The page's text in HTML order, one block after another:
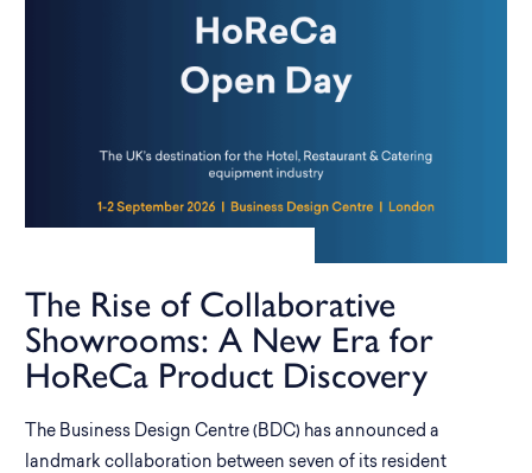
The Rise of Collaborative
Showrooms: A New Era for
HoReCa Product Discovery
The Business Design Centre (BDC) has announced a
landmark collaboration between seven of its resident